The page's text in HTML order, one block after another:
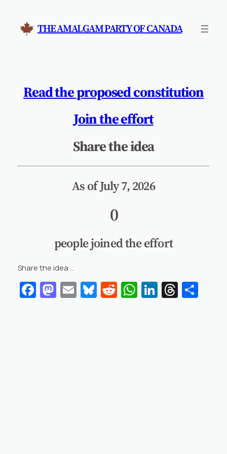
content THE AMALGAM PARTY OF CANADA
Read the proposed constitution
Join the effort
Share the idea
As of July 7, 2026
0
people joined the effort
Share the idea …
Facebook
Mastodon
EmailBluesky
Reddit
WhatsApp
LinkedIn